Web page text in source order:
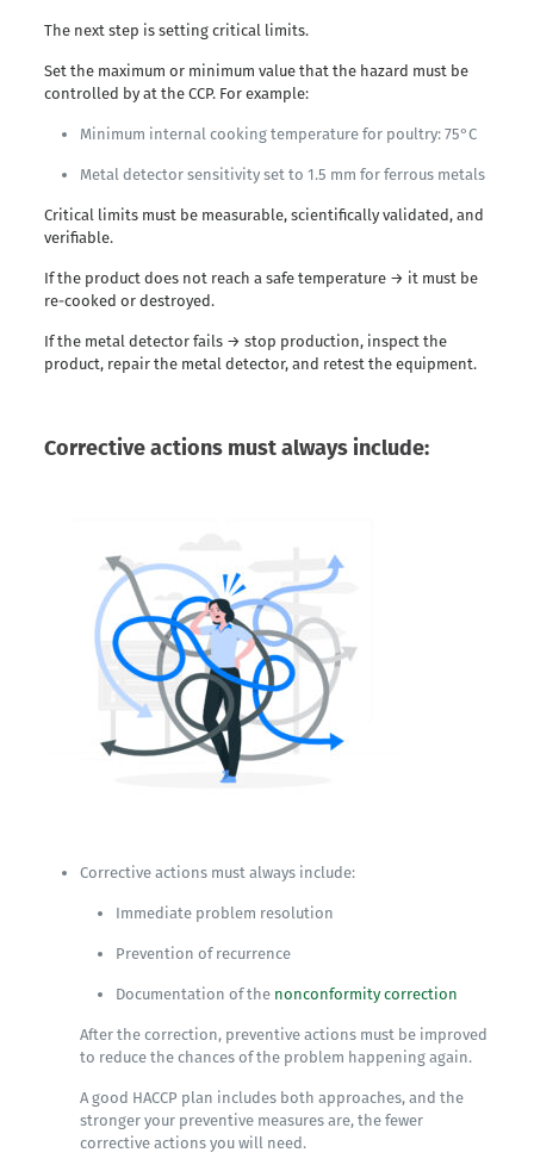
The next step is setting critical limits.
Set the maximum or minimum value that the hazard must be
controlled by at the CCP. For example:
Minimum internal cooking temperature for poultry: 75°C
Metal detector sensitivity set to 1.5 mm for ferrous metals
Critical limits must be measurable, scientifically validated, and
verifiable.
If the product does not reach a safe temperature → it must be
re-cooked or destroyed.
If the metal detector fails → stop production, inspect the
product, repair the metal detector, and retest the equipment.
Corrective actions must always include:
Corrective actions must always include:
Immediate problem resolution
Prevention of recurrence
Documentation of the nonconformity correction
After the correction, preventive actions must be improved
to reduce the chances of the problem happening again.
A good HACCP plan includes both approaches, and the
stronger your preventive measures are, the fewer
corrective actions you will need.